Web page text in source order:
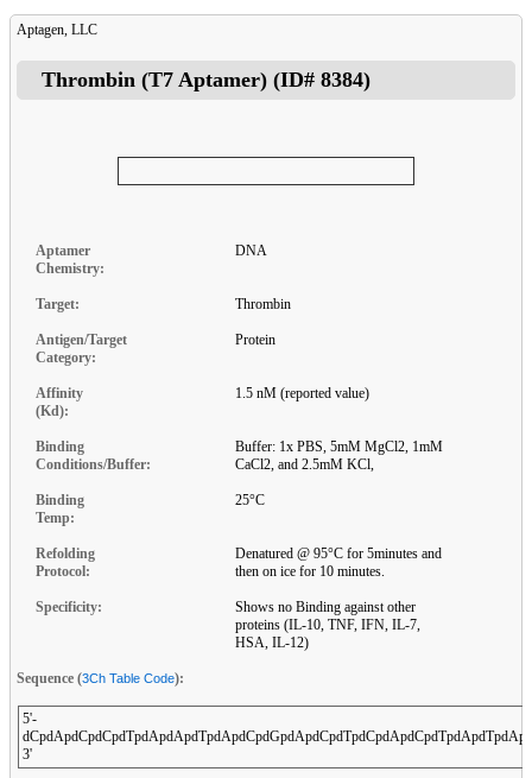
Aptagen, LLC
Thrombin (T7 Aptamer) (ID# 8384)
Aptamer
Chemistry:
DNA
Target: Thrombin
Antigen/Target
Category:
Protein
Affinity
(Kd):
1.5 nM (reported value)
Binding
Conditions/Buffer:
Buffer: 1x PBS, 5mM MgCl2, 1mM
CaCl2, and 2.5mM KCl,
Binding
Temp:
25°C
Refolding
Protocol:
Denatured @ 95°C for 5minutes and
then on ice for 10 minutes.
Specificity:
Shows no Binding against other
proteins (IL-10, TNF, IFN, IL-7,
HSA, IL-12)
Sequence (3Ch Table Code):
5'-
3'